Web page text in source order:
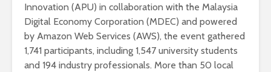
Innovation (APU) in collaboration with the Malaysia
Digital Economy Corporation (MDEC) and powered
by Amazon Web Services (AWS), the event gathered
1,741 participants, including 1,547 university students
and 194 industry professionals. More than 50 local